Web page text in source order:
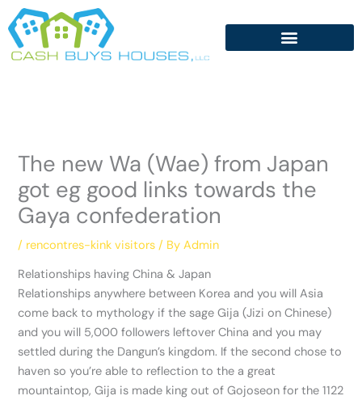
Skip
to
content
The new Wa (Wae) from Japan
got eg good links towards the
Gaya confederation
/ rencontres-kink visitors / ByAdmin
Relationships having China & Japan
Relationships anywhere between Korea and you will Asia
come back to mythology if the sage Gija (Jizi on Chinese)
and you will 5,000 followers leftover China and you may
settled during the Dangun’s kingdom. If the second chose to
haven so you’re able to reflection to the a great
mountaintop, Gija is made king out of Gojoseon for the 1122